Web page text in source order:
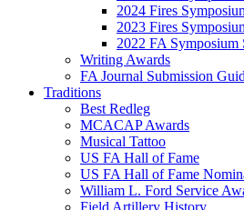
2024 Fires
2023 Fires
2022 FA Symposium
Writing Awards
FA Journal Submission
Traditions
Best Redleg
MCACAP Awards
Musical Tattoo
US FA Hall of Fame
US FA Hall of Fame
William L. Ford Service
Field Artillery History